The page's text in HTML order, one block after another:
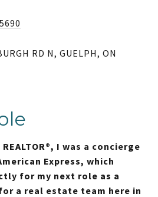
RD N, GUELPH, ON
I was a concierge
Express, which
for my next role as a
a real estate team here in